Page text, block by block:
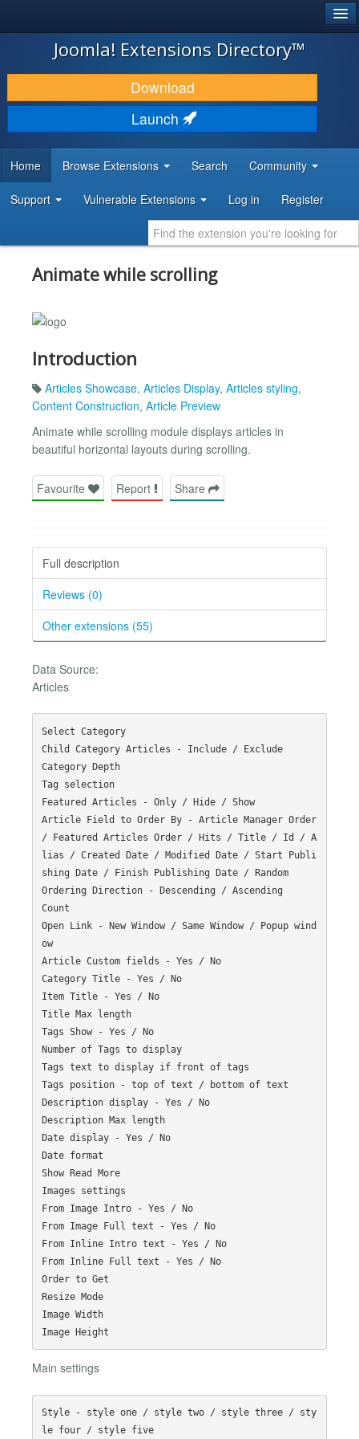
JOOMLA!
DOWNLOAD & EXTEND
DISCOVER & LEARN
DEVELOPER RESOURCES
Joomla! Extensions Directory™
Download
Launch
Home Browse Extensions Search Community
Support Vulnerable Extensions Log in Register
Animate while scrolling
Introduction
Articles Showcase, Articles Display, Articles styling,
Content Construction, Article Preview
Animate while scrolling module displays articles in
beautiful horizontal layouts during scrolling.
Favourite Report Share
Full description
Reviews (0)
Other extensions (55)
Data Source:
Articles
Select Category
Child Category Articles - Include / Exclude
Category Depth
Tag selection
Featured Articles - Only / Hide / Show
Article Field to Order By - Article Manager Order
/ Featured Articles Order / Hits / Title / Id / A
lias / Created Date / Modified Date / Start Publi
shing Date / Finish Publishing Date / Random
Ordering Direction - Descending / Ascending
Count
Open Link - New Window / Same Window / Popup wind
ow
Article Custom fields - Yes / No
Category Title - Yes / No
Item Title - Yes / No
Title Max length
Tags Show - Yes / No
Number of Tags to display
Tags text to display if front of tags
Tags position - top of text / bottom of text
Description display - Yes / No
Description Max length
Date display - Yes / No
Date format
Show Read More
Images settings
From Image Intro - Yes / No
From Image Full text - Yes / No
From Inline Intro text - Yes / No
From Inline Full text - Yes / No
Order to Get
Resize Mode
Image Width
Main settings
Style - style one / style two / style three / sty
le four / style five